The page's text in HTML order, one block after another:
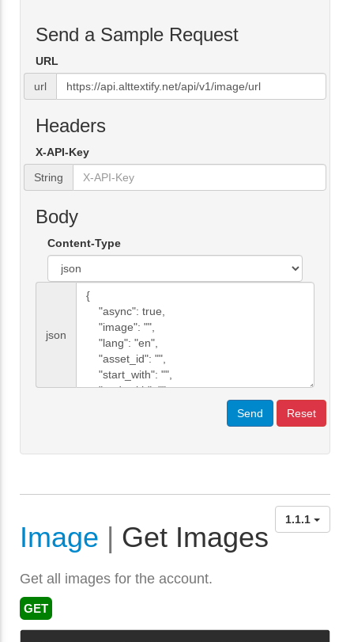
Send a Sample Request
URL
url
Headers
X-API-Key
String
Body
Content-Type
json
Send Reset
Image | Get Images
1.1.1
Get all images for the account.
GET